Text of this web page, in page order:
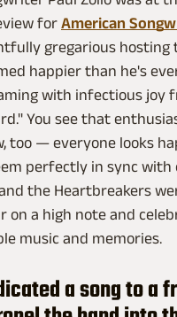
for American
gregarious hosting
happier than he's
with infectious joy
You see that
too — everyone looks
perfectly in sync with
the Heartbreakers
on a high note and
music and memories.
a song to a